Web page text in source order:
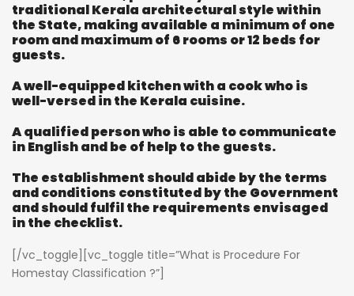
traditional Kerala architectural style within
the State, making available a minimum of one
room and maximum of 6 rooms or 12 beds for
guests.
A well-equipped kitchen with a cook who is
well-versed in the Kerala cuisine.
A qualified person who is able to communicate
in English and be of help to the guests.
The establishment should abide by the terms
and conditions constituted by the Government
and should fulfil the requirements envisaged
in the checklist.
[/vc_toggle][vc_toggle title=”What is Procedure For
Homestay Classification ?”]